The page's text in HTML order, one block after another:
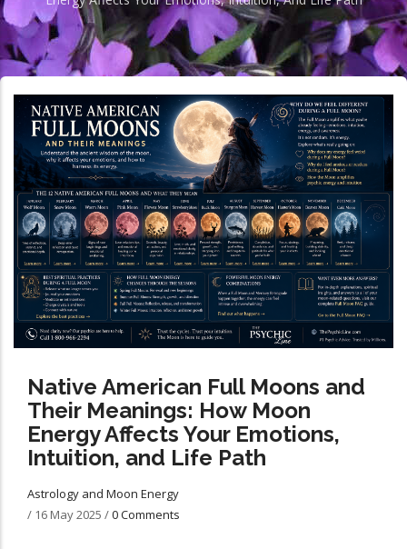
Native American Full Moons and
Their Meanings: How Moon
Energy Affects Your Emotions,
Intuition, and Life Path
Astrology and Moon Energy
/ 16 May 2025 /0 Comments